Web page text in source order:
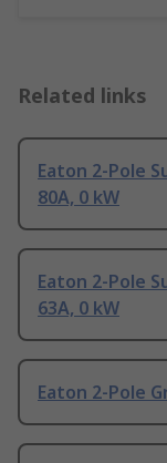
Related links
Eaton 2-Pole
80A, 0 kW
Eaton 2-Pole
63A, 0 kW
Eaton 2-Pole